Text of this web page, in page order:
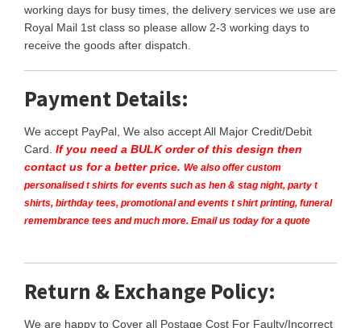
working days for busy times, the delivery services we use are
Royal Mail 1st class so please allow 2-3 working days to
receive the goods after dispatch.
Payment Details:
We accept PayPal, We also accept All Major Credit/Debit
Card. If you need a BULK order of this design then
contact us for a better price. We also offer custom
personalised t shirts for events such as hen & stag night, party t
shirts, birthday tees, promotional and events t shirt printing, funeral
remembrance tees and much more. Email us today for a quote
Return & Exchange Policy:
We are happy to Cover all Postage Cost For Faulty/Incorrect